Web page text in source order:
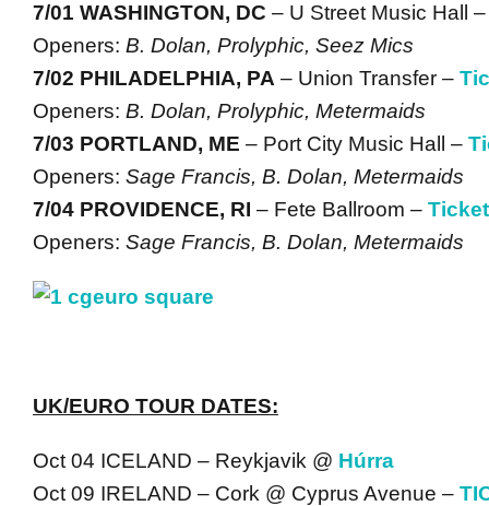
7/01 WASHINGTON, DC – U Street Music Hall
Openers: B. Dolan, Prolyphic, Seez Mics
7/02 PHILADELPHIA, PA – Union Transfer –
Openers: B. Dolan, Prolyphic, Metermaids
7/03 PORTLAND, ME – Port City Music Hall –
Openers: Sage Francis, B. Dolan, Metermaids
7/04 PROVIDENCE, RI – Fete Ballroom –
Openers: Sage Francis, B. Dolan, Metermaids
UK/EURO TOUR DATES:
Oct 04 ICELAND – Reykjavik @ Húrra
Oct 09 IRELAND – Cork @ Cyprus Avenue –